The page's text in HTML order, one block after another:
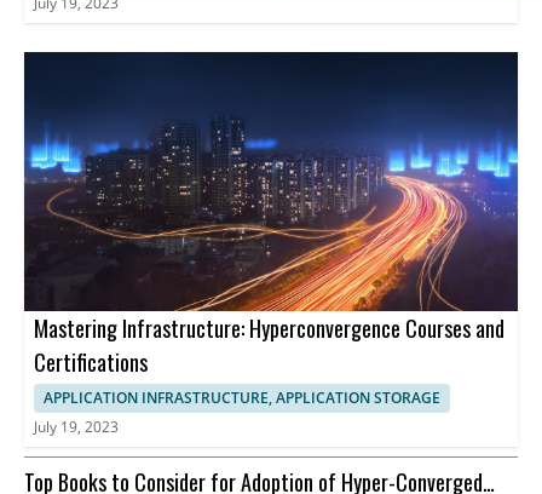
Mastering Infrastructure: Hyperconvergence Courses and
Certifications
APPLICATION INFRASTRUCTURE, APPLICATION STORAGE
July 19, 2023
Top Books to Consider for Adoption of Hyper-Converged